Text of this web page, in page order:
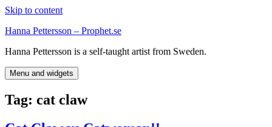
Skip to content
Hanna Pettersson – Prophet.se
Hanna Pettersson is a self-taught artist from Sweden.
Menu and widgets
Tag: cat claw